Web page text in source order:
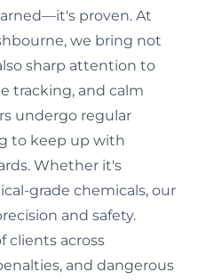
proven. At
we bring not
sharp attention to
tracking, and calm
undergo regular
to keep up with
Whether it's
grade chemicals, our
and safety.
clients across
and dangerous